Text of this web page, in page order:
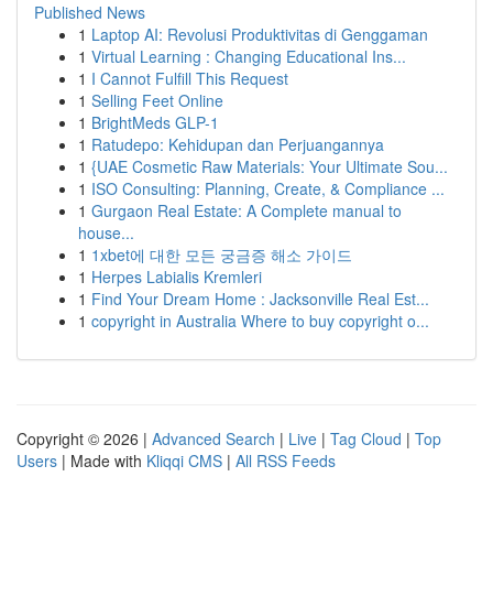
Published News
1 Laptop AI: Revolusi Produktivitas di Genggaman
1 Virtual Learning : Changing Educational Ins...
1 I Cannot Fulfill This Request
1 Selling Feet Online
1 BrightMeds GLP-1
1 Ratudepo: Kehidupan dan Perjuangannya
1 {UAE Cosmetic Raw Materials: Your Ultimate Sou...
1 ISO Consulting: Planning, Create, & Compliance ...
1 Gurgaon Real Estate: A Complete manual to
house...
1 1xbet에 대한 모든 궁금증 해소 가이드
1 Herpes Labialis Kremleri
1 Find Your Dream Home : Jacksonville Real Est...
1 copyright in Australia Where to buy copyright o...
Copyright © 2026 | Advanced Search | Live | Tag Cloud | Top
Users | Made with Kliqqi CMS | All RSS Feeds